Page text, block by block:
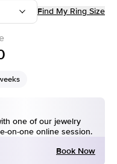
Find My Ring Size
one of our jewelry
on-one online session.
Book Now